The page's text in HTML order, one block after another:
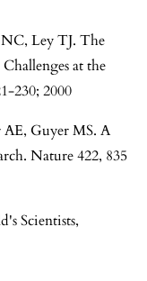
Ley TJ. The
at the
230; 2000
Guyer MS. A
Nature 422, 835
Scientists,